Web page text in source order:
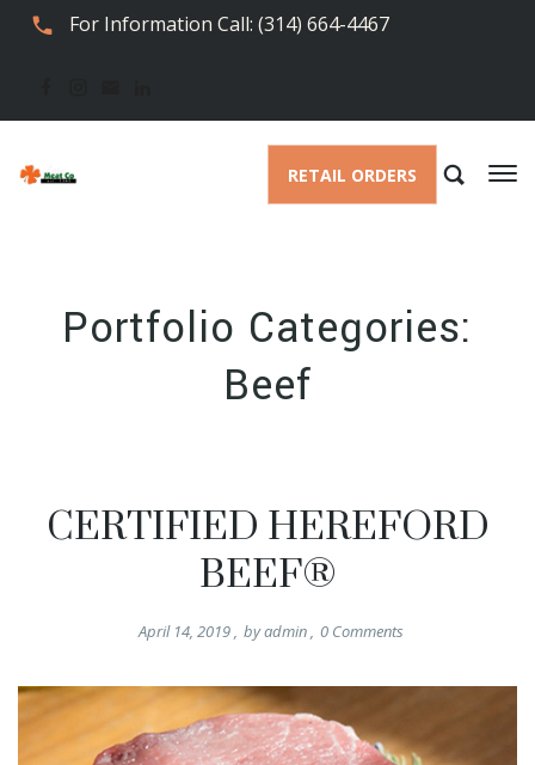
For Information Call: (314) 664-4467
RETAIL ORDERS
Portfolio Categories:
Beef
CERTIFIED HEREFORD
BEEF®
April 14, 2019, byadmin, 0Comments